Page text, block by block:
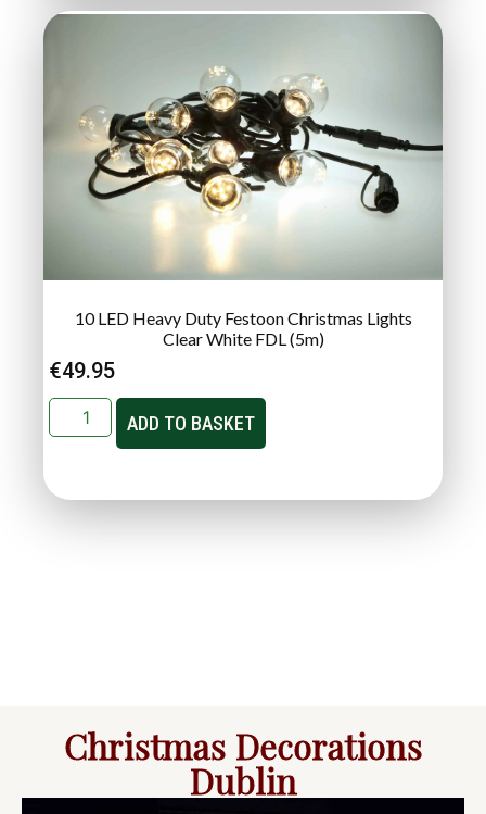
10 LED Heavy Duty Festoon Christmas Lights
Clear White FDL (5m)
€49.95
ADD TO BASKET
Christmas Decorations
Dublin